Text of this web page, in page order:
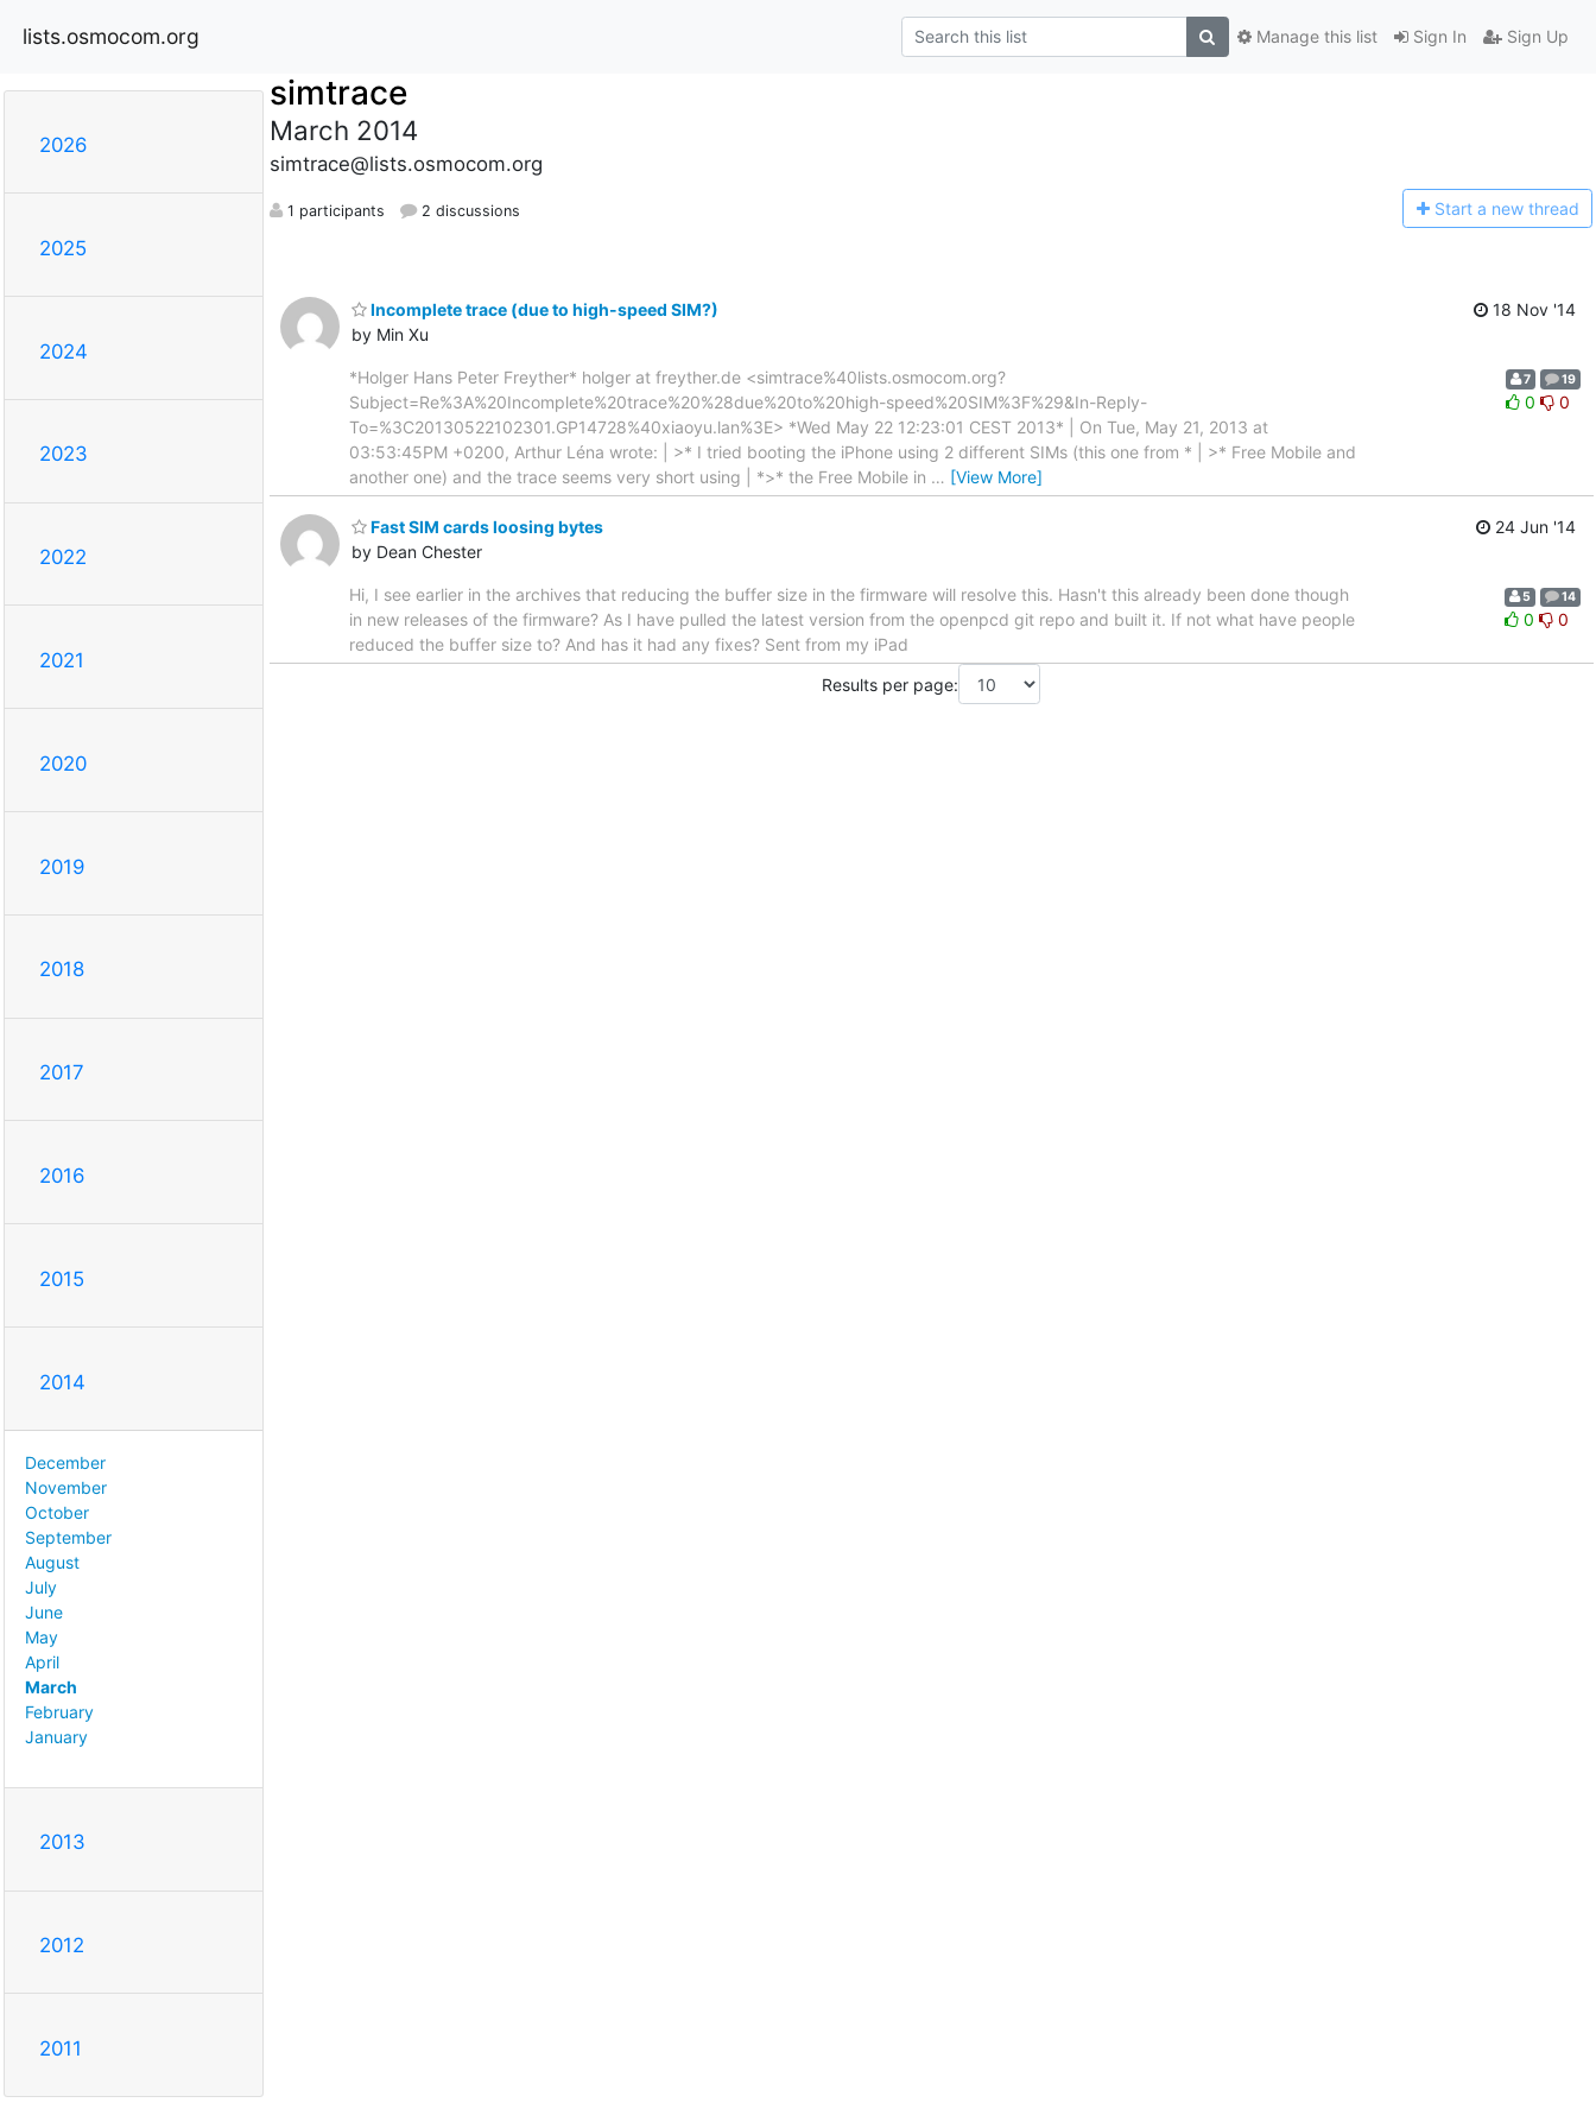
lists.osmocom.org Sign In Sign Up
Manage this list
2026
2025
2024
2023
2022
2021
2020
2019
2018
2017
2016
2015
2014
December
November
October
September
August
July
June
May
April
March
February
January
2013
2012
2011
simtrace
March 2014
simtrace@lists.osmocom.org
1 participants 2 discussions Start a new thread
Incomplete trace (due to high-speed SIM?)
by Min Xu
18 Nov '14
*Holger Hans Peter Freyther* holger at freyther.de <simtrace%40lists.osmocom.org?
Subject=Re%3A%20Incomplete%20trace%20%28due%20to%20high-speed%20SIM%3F%29&In-Reply-
To=%3C20130522102301.GP14728%40xiaoyu.lan%3E> *Wed May 22 12:23:01 CEST 2013* | On Tue, May 21, 2013 at
03:53:45PM +0200, Arthur Léna wrote: | >* I tried booting the iPhone using 2 different SIMs (this one from * | >* Free Mobile and
another one) and the trace seems very short using | *>* the Free Mobile in … [View More]
7 19
0 0
Fast SIM cards loosing bytes
by Dean Chester
24 Jun '14
Hi, I see earlier in the archives that reducing the buffer size in the firmware will resolve this. Hasn't this already been done though
in new releases of the firmware? As I have pulled the latest version from the openpcd git repo and built it. If not what have people
reduced the buffer size to? And has it had any fixes? Sent from my iPad
5 14
0 0
Results per page: